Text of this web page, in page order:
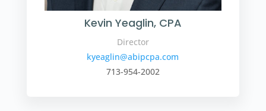
Kevin Yeaglin, CPA
Director
kyeaglin@abipcpa.com
713-954-2002